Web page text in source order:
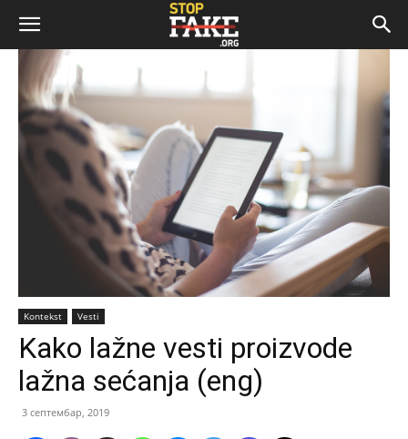
Kontekst Vesti
Kako lažne vesti proizvode
lažna sećanja (eng)
3 септембар, 2019